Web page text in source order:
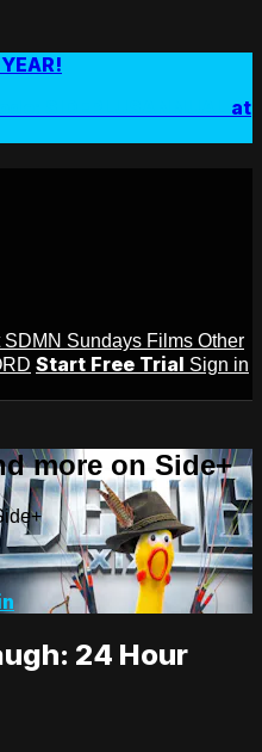
at
SDMN Sundays Films Other
Start Free Trial Sign in
more on Side+
24 Hour